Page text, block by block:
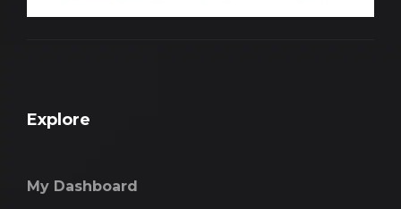
Explore
My Dashboard